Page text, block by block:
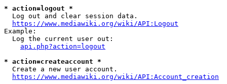
* action=logout *
  Log out and clear session data.
https://www.mediawiki.org/wiki/API:Logout
Example:
  Log the current user out:
api.php?action=logout
* action=createaccount *
  Create a new user account.
https://www.mediawiki.org/wiki/API:Account_creation